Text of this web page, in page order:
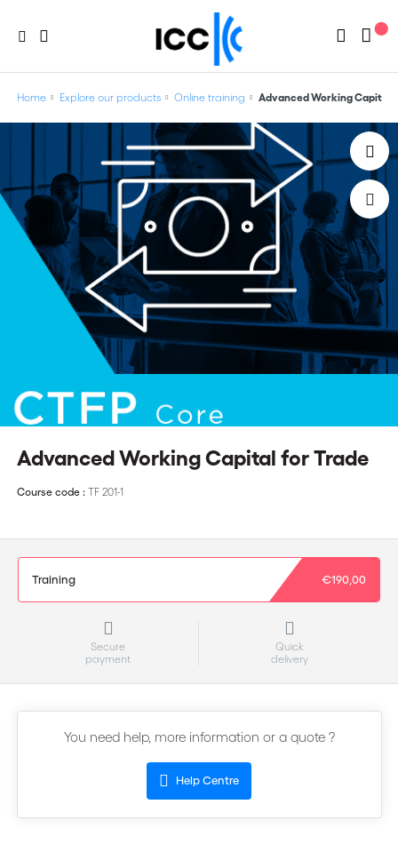
Home Explore our products Online training Advanced Working Capital
Advanced Working Capital for Trade
Course code : TF 201-1
Training €190,00
Secure
payment
Quick
delivery
You need help, more information or a quote ?
Help Centre